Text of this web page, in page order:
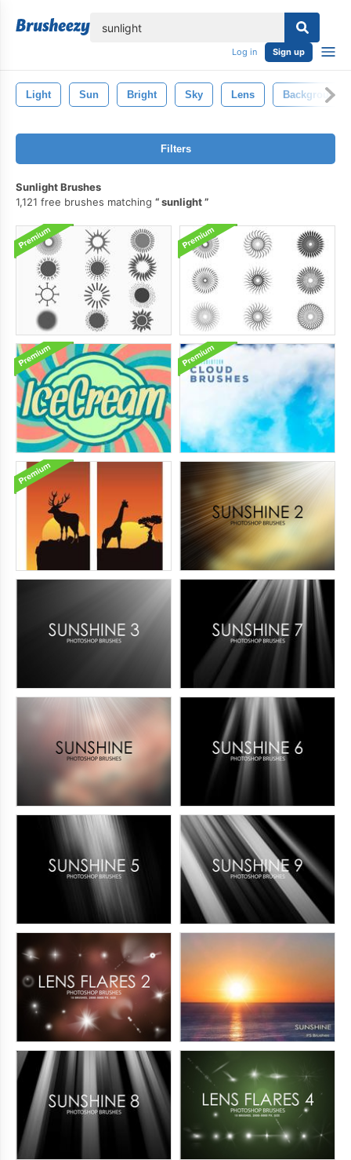
Log in Sign up
Light Sun Bright Sky Lens Background
Filters
Sunlight Brushes
1,121 free brushes matching
sunlight